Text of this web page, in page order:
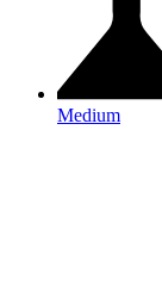
Medium